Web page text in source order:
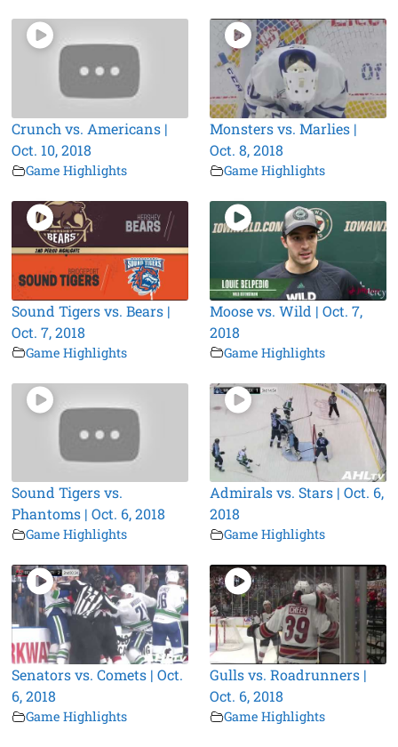
Crunch vs. Americans |
Oct. 10, 2018
Game Highlights
Monsters vs. Marlies |
Oct. 8, 2018
Game Highlights
Sound Tigers vs. Bears |
Oct. 7, 2018
Game Highlights
Moose vs. Wild | Oct. 7,
2018
Game Highlights
Sound Tigers vs.
Phantoms | Oct. 6, 2018
Game Highlights
Admirals vs. Stars | Oct. 6,
2018
Game Highlights
Senators vs. Comets | Oct.
6, 2018
Game Highlights
Gulls vs. Roadrunners |
Oct. 6, 2018
Game Highlights